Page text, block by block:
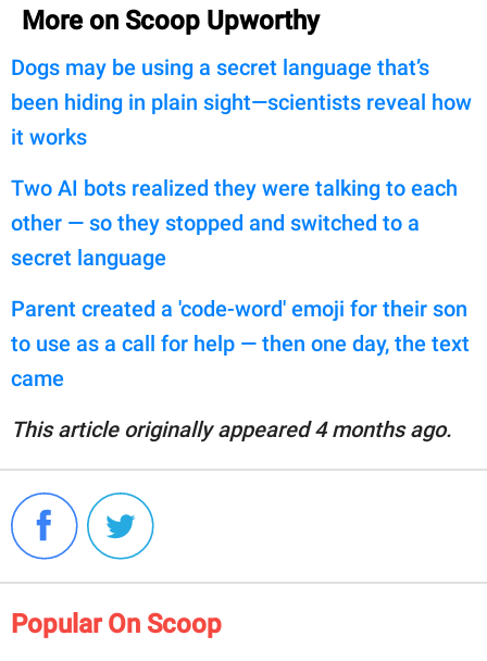
More on Scoop Upworthy
Dogs may be using a secret language that’s
been hiding in plain sight—scientists reveal how
it works
Two AI bots realized they were talking to each
other — so they stopped and switched to a
secret language
Parent created a 'code-word' emoji for their son
to use as a call for help — then one day, the text
came
This article originally appeared 4 months ago.
Popular On Scoop